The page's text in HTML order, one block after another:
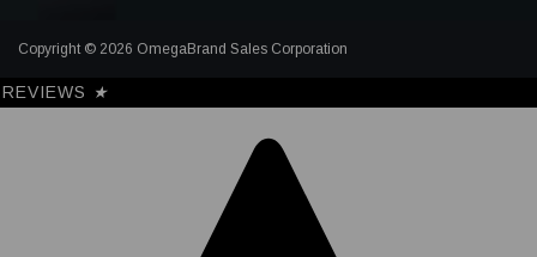
Copyright © 2026 OmegaBrand Sales Corporation
REVIEWS ★